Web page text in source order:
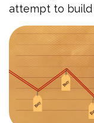
attempt to